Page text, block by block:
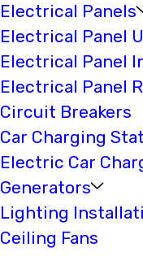
Electrical Panels
Electrical Panel
Electrical Panel
Electrical Panel
Circuit Breakers
Car Charging
Electric Car
Generators
Lighting
Ceiling Fans